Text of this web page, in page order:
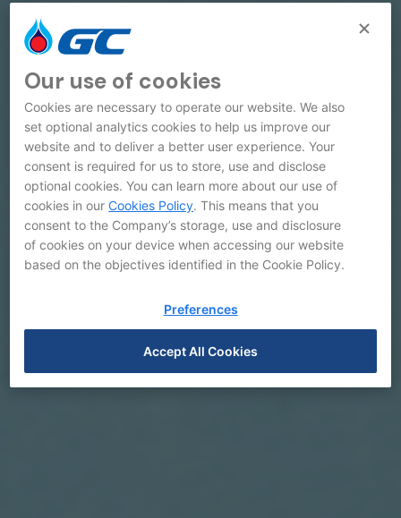
Our use of cookies
Cookies are necessary to operate our website. We also
set optional analytics cookies to help us improve our
website and to deliver a better user experience. Your
consent is required for us to store, use and disclose
optional cookies. You can learn more about our use of
cookies in ourCookies Policy. This means that you
consent to the Company’s storage, use and disclosure
of cookies on your device when accessing our website
based on the objectives identified in the Cookie Policy.
Preferences
Accept All Cookies